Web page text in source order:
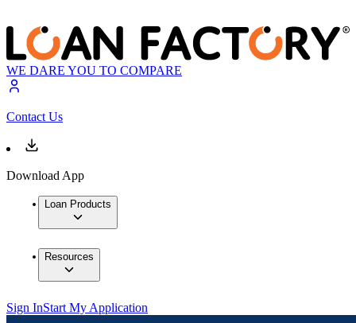
WE DARE YOU TO COMPARE
Contact Us
Download App
Loan Products
Resources
Sign InStart My Application